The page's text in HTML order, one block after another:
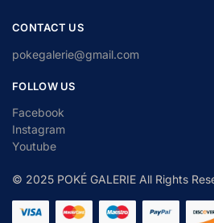
CONTACT US
pokegalerie@gmail.com
FOLLOW US
Facebook
Instagram
Youtube
© 2025 POKÉ GALERIE All Rights